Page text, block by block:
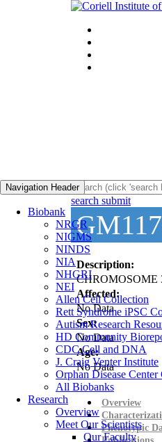
Navigation Header
Biobank
NRGR
NIGMS
NINDS
NIA
NHGRI
NEI
Allen Cell Collection
Rett Syndrome iPSC
Autism Research
HD Community
CDC Cell and DNA
J. Craig Venter Institute
Orphan Disease Center
All Biobanks
Research
Overview
Meet Our Scientists
Our Faculty
search submit
Description:
CHROMOSOME
Affected:
No Data
Sex:
No Data
Age:
No Data
Overview
Phenotypic